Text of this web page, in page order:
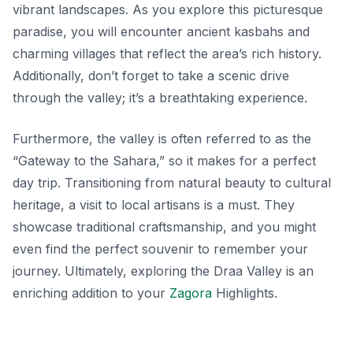
vibrant landscapes. As you explore this picturesque
paradise, you will encounter ancient kasbahs and
charming villages that reflect the area’s rich history.
Additionally, don’t forget to take a scenic drive
through the valley; it’s a breathtaking experience.
Furthermore, the valley is often referred to as the
“Gateway to the Sahara,” so it makes for a perfect
day trip. Transitioning from natural beauty to cultural
heritage, a visit to local artisans is a must. They
showcase traditional craftsmanship, and you might
even find the perfect souvenir to remember your
journey. Ultimately, exploring the Draa Valley is an
enriching addition to your Zagora Highlights.